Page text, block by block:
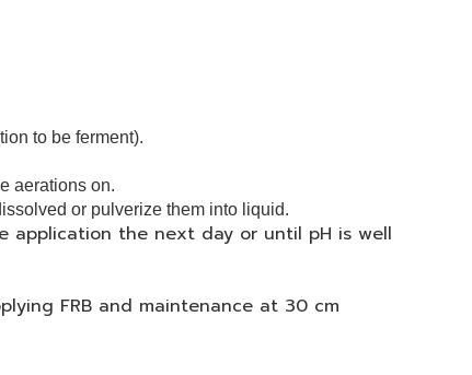
to be ferment).
aerations on.
or pulverize them into liquid.
application the next day or until pH is well
FRB and maintenance at 30 cm